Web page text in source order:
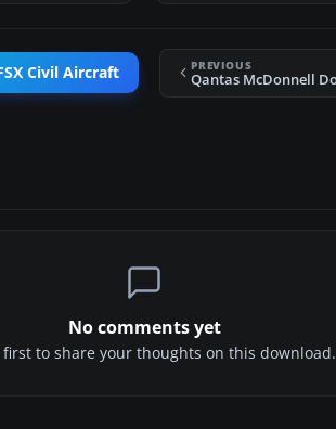
Civil Aircraft PREVIOUS
No comments yet
first to share your thoughts on this download.